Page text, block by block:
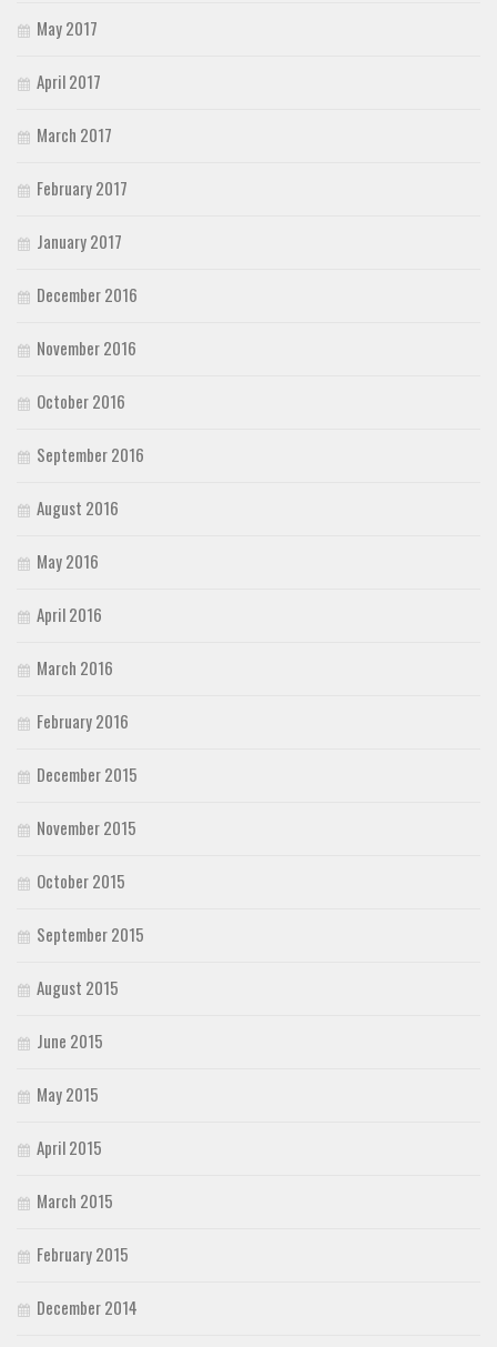
May 2017
April 2017
March 2017
February 2017
January 2017
December 2016
November 2016
October 2016
September 2016
August 2016
May 2016
April 2016
March 2016
February 2016
December 2015
November 2015
October 2015
September 2015
August 2015
June 2015
May 2015
April 2015
March 2015
February 2015
December 2014